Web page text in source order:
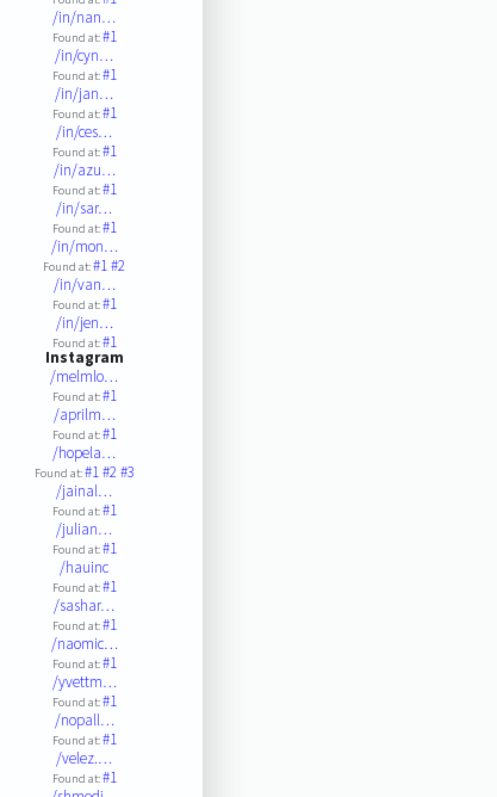
/in/nan…
Found at:#1
/in/cyn…
Found at:#1
/in/jan…
Found at:#1
/in/ces…
Found at:#1
/in/azu…
Found at:#1
/in/sar…
Found at:#1
/in/mon…
Found at:#1#2
/in/van…
Found at:#1
/in/jen…
Found at:#1
Instagram
/melmlo…
Found at:#1
/aprilm…
Found at:#1
/hopela…
Found at:#1#2#3
/jainal…
Found at:#1
/julian…
Found at:#1
/hauinc
Found at:#1
/sashar…
Found at:#1
/naomic…
Found at:#1
/yvettm…
Found at:#1
/nopall…
Found at:#1
/velez.…
Found at:#1